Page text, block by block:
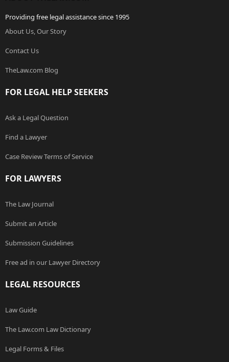
Providing free legal assistance since 1995
About Us, Our Story
Contact Us
TheLaw.com Blog
FOR LEGAL HELP SEEKERS
Ask a Legal Question
Find a Lawyer
Case Review Terms of Service
FOR LAWYERS
The Law Journal
Submit an Article
Submission Guidelines
Free ad in our Lawyer Directory
LEGAL RESOURCES
Law Guide
The Law.com Law Dictionary
Legal Forms & Files